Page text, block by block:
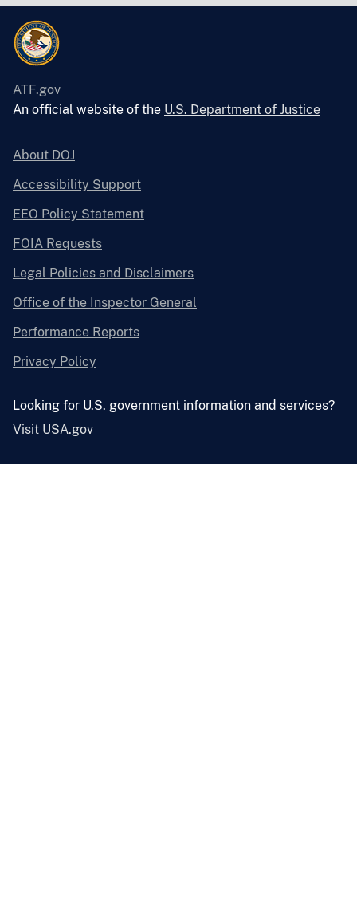
ATF.gov
An official website of the U.S. Department of Justice
About DOJ
Accessibility Support
EEO Policy Statement
FOIA Requests
Legal Policies and Disclaimers
Office of the Inspector General
Performance Reports
Privacy Policy
Looking for U.S. government information and services?
Visit USA.gov